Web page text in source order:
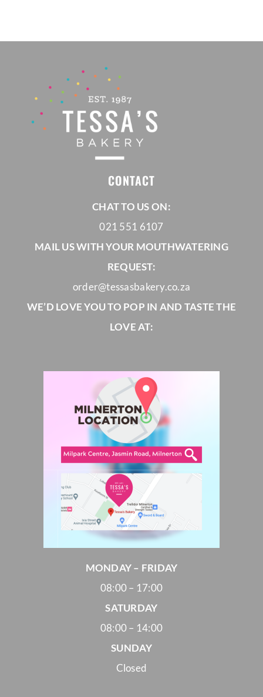
CONTACT
CHAT TO US ON:
021 551 6107
MAIL US WITH YOUR MOUTHWATERING
REQUEST:
order@tessasbakery.co.za
WE’D LOVE YOU TO POP IN AND TASTE THE
LOVE AT:
MONDAY – FRIDAY
08:00 – 17:00
SATURDAY
08:00 – 14:00
SUNDAY
Closed